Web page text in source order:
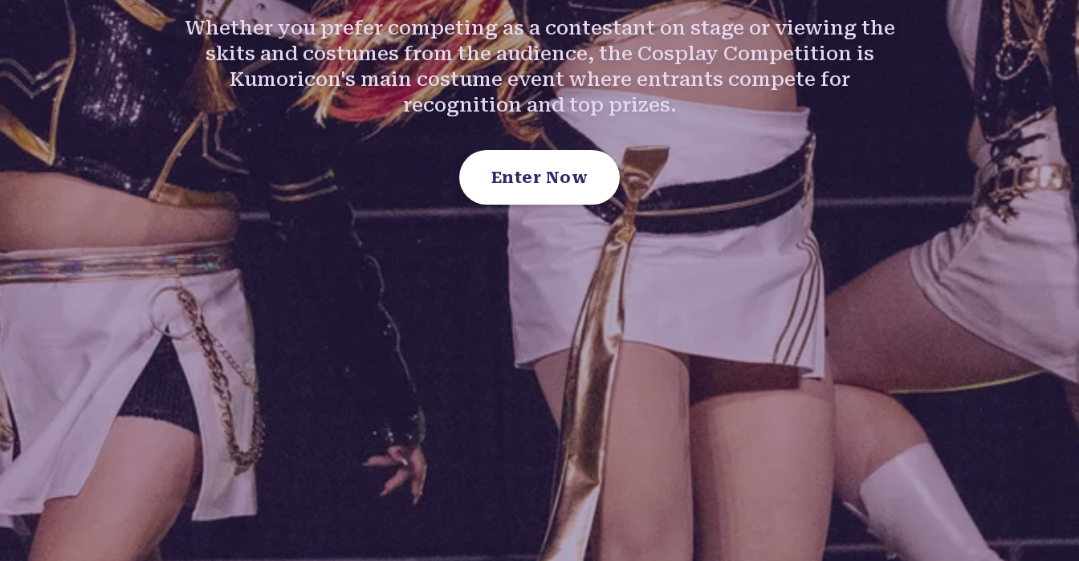
Whether you prefer competing as a contestant on stage or viewing the
skits and costumes from the audience, the Cosplay Competition is
Kumoricon's main costume event where entrants compete for
recognition and top prizes.
Enter Now